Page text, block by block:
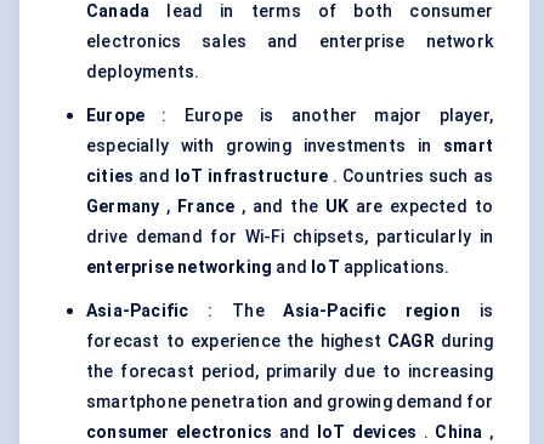
Canada lead in terms of both consumer
electronics sales and enterprise network
deployments.
Europe : Europe is another major player,
especially with growing investments in smart
cities and IoT infrastructure . Countries such as
Germany , France , and the UK are expected to
drive demand for Wi-Fi chipsets, particularly in
enterprise networking and IoT applications.
Asia-Pacific : TheAsia-Pacific region is
forecast to experience the highest CAGRduring
the forecast period, primarily due to increasing
smartphone penetration and growing demand for
consumer electronics and IoT devices . China ,